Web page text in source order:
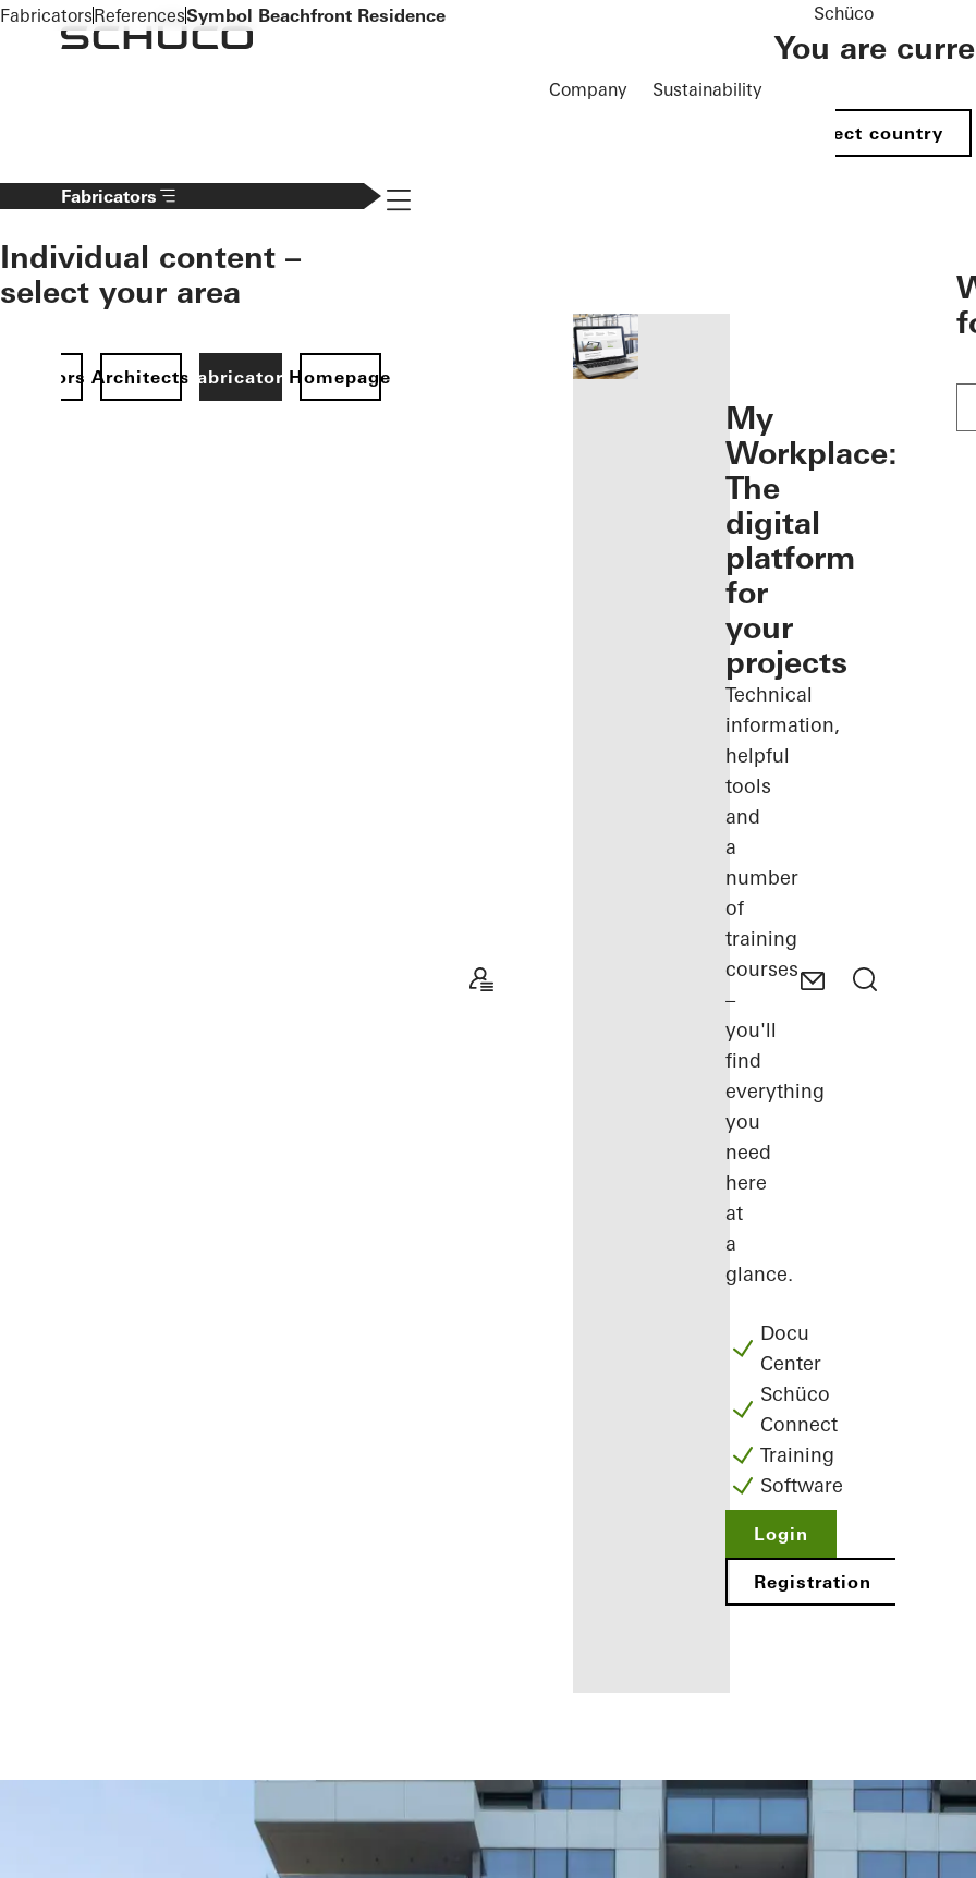
To the main content
Company Sustainability
Schüco
You are
Select country
Fabricators
Individual content –
select your area
ArchitectsFabricatorsHomepage
Navigation öffnen
you as a
registered
fabricator
My
Workplace:
The
digital
platform
for
your
projects
Technical
information,
helpful
tools
and
a
number
of
training
courses
–
you'll
find
everything
you
need
here
at
a
glance.
Docu
Center
Schüco
Connect
Training
Software
Login
Registration
FabricatorsReferencesSymbol Beachfront Residence